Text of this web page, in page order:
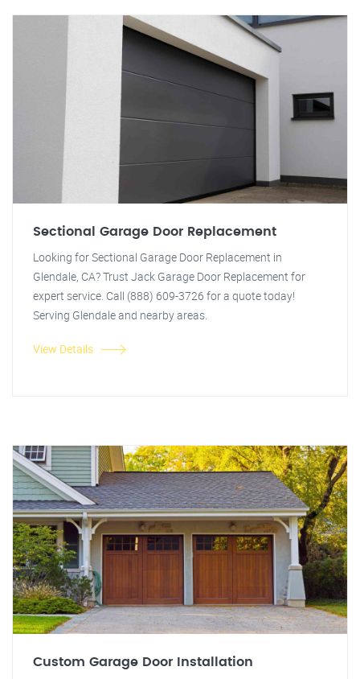
Sectional Garage Door Replacement
Looking for Sectional Garage Door Replacement in
Glendale, CA? Trust Jack Garage Door Replacement for
expert service. Call (888) 609-3726 for a quote today!
Serving Glendale and nearby areas.
View Details
Custom Garage Door Installation